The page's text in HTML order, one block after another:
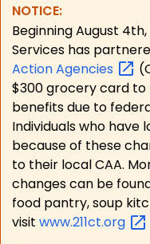
NOTICE:
Beginning August
Services has
ActionAgencies
$300 grocery card to
benefits due to
Individuals who have
because of these
to their local CAA.
changes can be
food pantry, soup
visit www.211ct.org